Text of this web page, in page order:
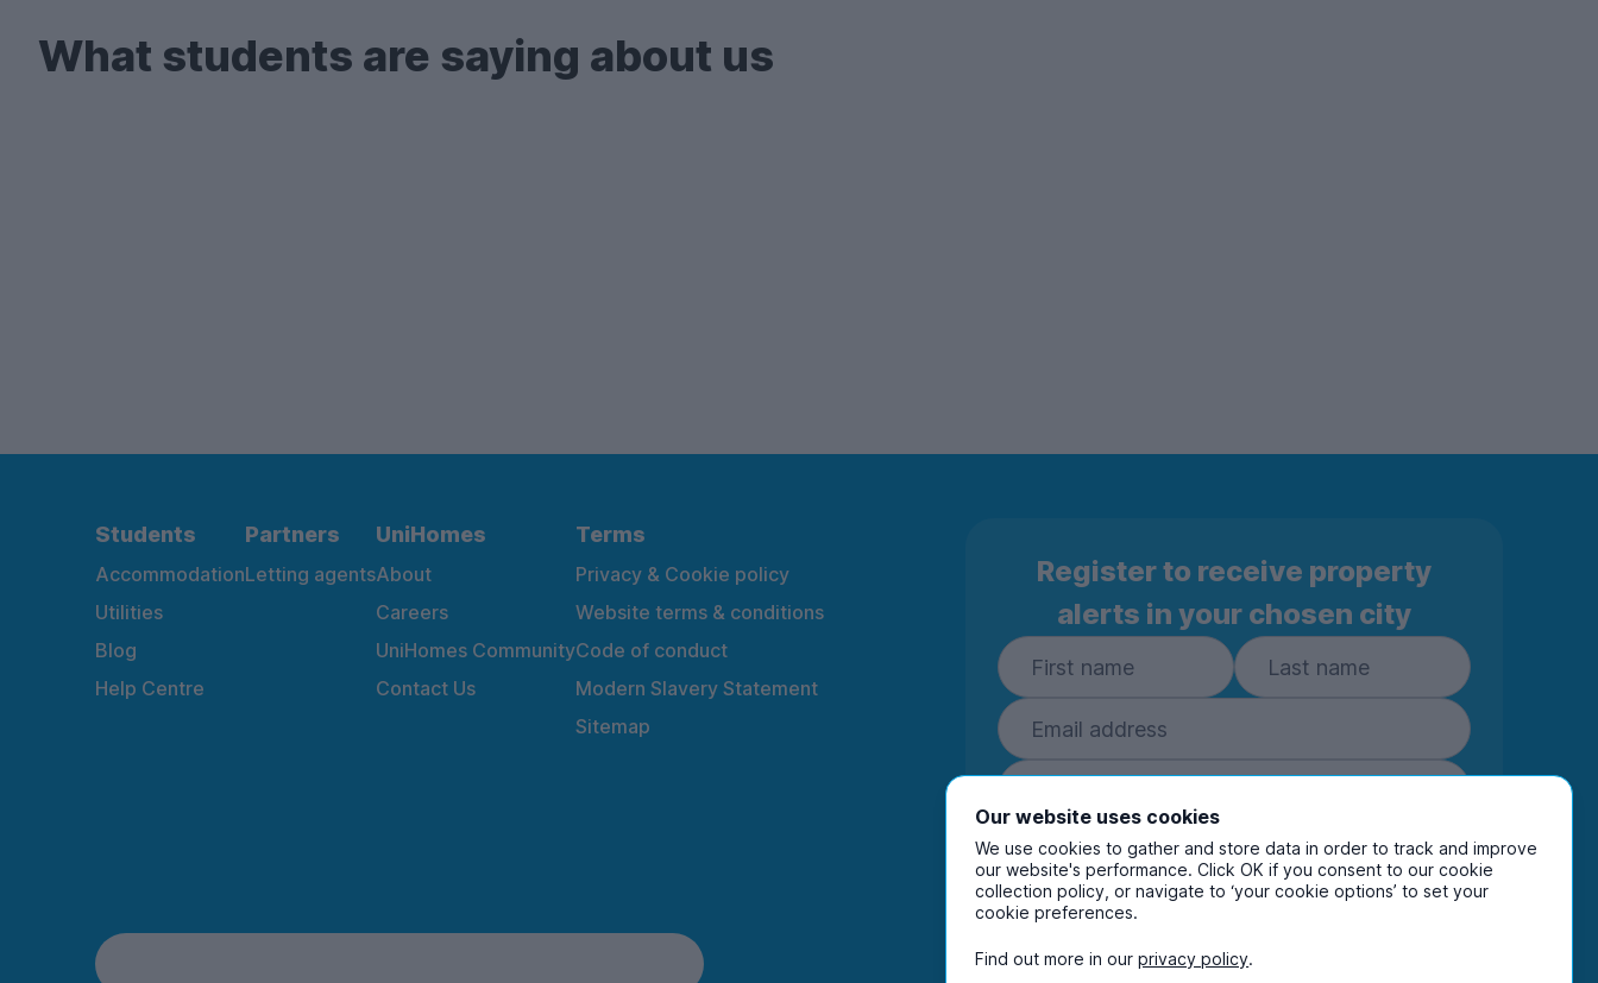
What students are saying about us
Students
Accommodation
Utilities
Blog
Help Centre
Partners
Letting agents
UniHomes
About
Careers
UniHomes Community
Contact Us
Terms
Privacy & Cookie policy
Website terms & conditions
Code of conduct
Modern Slavery Statement
Sitemap
Register to receive property
alerts in your chosen city
Subscribe
By entering your details you are confirming you're happy
to receive marketing communications from UniHomes
and its group companies.
Our website uses cookies
We use cookies to gather and store data in order to track and improve
our website's performance. Click OK if you consent to our cookie
collection policy, or navigate to ‘your cookie options’ to set your
cookie preferences.
Find out more in ourprivacy policy.